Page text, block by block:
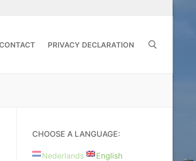
CONTACT PRIVACY DECLARATION
CHOOSE A LANGUAGE:
Nederlands English